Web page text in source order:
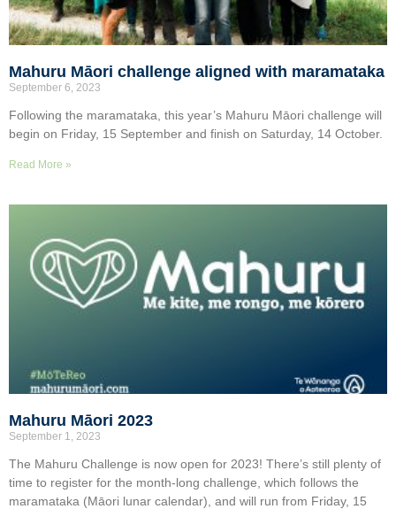
Mahuru Māori challenge aligned with maramataka
September 6, 2023
Following the maramataka, this year’s Mahuru Māori challenge will
begin on Friday, 15 September and finish on Saturday, 14 October.
Read More »
Mahuru Māori 2023
September 1, 2023
The Mahuru Challenge is now open for 2023! There’s still plenty of
time to register for the month-long challenge, which follows the
maramataka (Māori lunar calendar), and will run from Friday, 15